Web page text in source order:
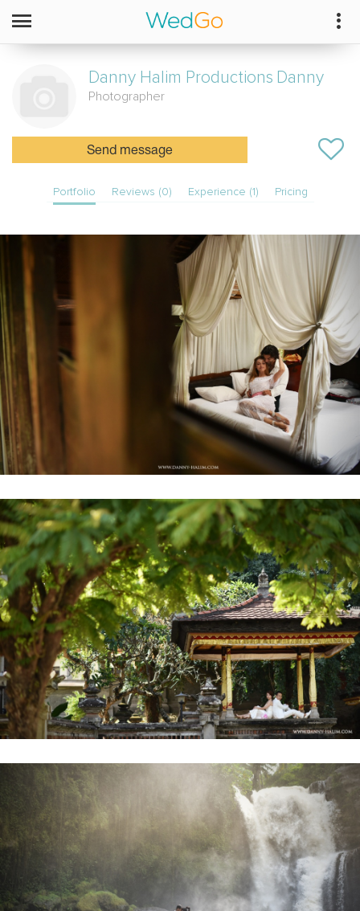
Danny Halim Productions Danny
Photographer
Send message
Portfolio Reviews (0) Experience (1) Pricing